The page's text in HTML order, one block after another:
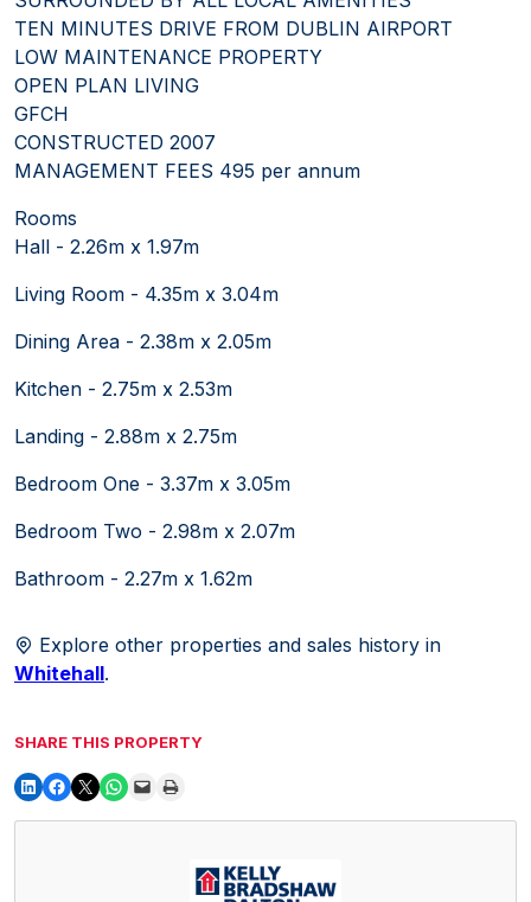
TEN MINUTES DRIVE FROM DUBLIN AIRPORT
LOW MAINTENANCE PROPERTY
OPEN PLAN LIVING
GFCH
CONSTRUCTED 2007
MANAGEMENT FEES 495 per annum
Rooms
Hall - 2.26m x 1.97m
Living Room - 4.35m x 3.04m
Dining Area - 2.38m x 2.05m
Kitchen - 2.75m x 2.53m
Landing - 2.88m x 2.75m
Bedroom One - 3.37m x 3.05m
Bedroom Two - 2.98m x 2.07m
Bathroom - 2.27m x 1.62m
Explore other properties and sales history in
Whitehall.
SHARE THIS PROPERTY